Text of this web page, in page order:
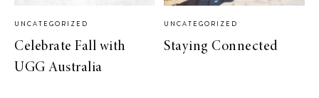
UNCATEGORIZED
Celebrate Fall with
UGG Australia
UNCATEGORIZED
Staying Connected